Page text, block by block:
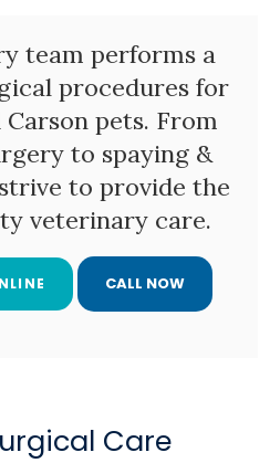
team performs a
procedures for
pets. From
to spaying &
to provide the
veterinary care.
Care